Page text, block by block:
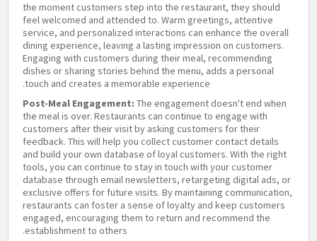
the moment customers step into the restaurant, they should
feel welcomed and attended to. Warm greetings, attentive
service, and personalized interactions can enhance the overall
dining experience, leaving a lasting impression on customers.
Engaging with customers during their meal, recommending
dishes or sharing stories behind the menu, adds a personal
touch and creates a memorable experience.
Post-Meal Engagement:The engagement doesn't end when
the meal is over. Restaurants can continue to engage with
customers after their visit by asking customers for their
feedback. This will help you collect customer contact details
and build your own database of loyal customers. With the right
tools, you can continue to stay in touch with your customer
database through email newsletters, retargeting digital ads, or
exclusive offers for future visits. By maintaining communication,
restaurants can foster a sense of loyalty and keep customers
engaged, encouraging them to return and recommend the
establishment to others.